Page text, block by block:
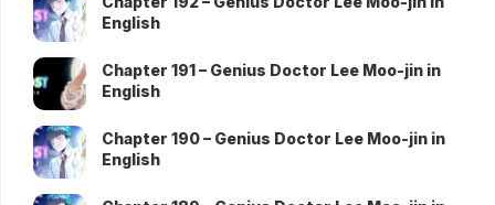
English
Chapter 191 – Genius Doctor Lee Moo-jin in
English
Chapter 190 – Genius Doctor Lee Moo-jin in
English